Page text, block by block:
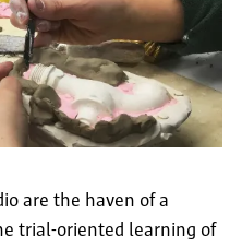
are the haven of a
trial-oriented learning of